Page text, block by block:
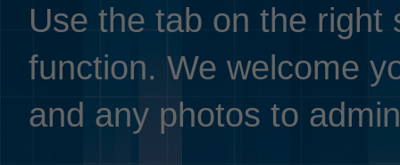
Use the tab on the
function. We welcome
and any photos to